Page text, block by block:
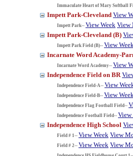
Immaculate Heart of Mary Softball
Impett Park-Cleveland View
Impett Park-- View Week View
Impett Park-Cleveland (B)
Impett Park Field (B)-- View Week
Incarnate Word Academy-
Incarnate Word Academy-- View
Independence Field on BR
Independence Field-A-- View
Independence Field-B-- View Week
Independence Flag Football Field--
Independence Football Field-- View
Independence High School
Field # 1-- View Week View
Field # 2-- View Week View